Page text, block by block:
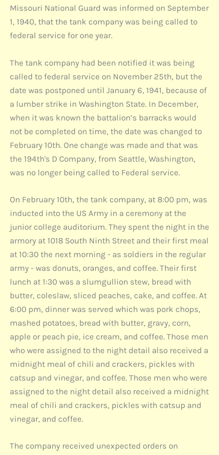
Missouri National Guard was informed on September
1, 1940, that the tank company was being called to
federal service for one year.
The tank company had been notified it was being
called to federal service on November 25th, but the
date was postponed until January 6, 1941, because of
a lumber strike in Washington State. In December,
when it was known the battalion’s barracks would
not be completed on time, the date was changed to
February 10th. One change was made and that was
the 194th's D Company, from Seattle, Washington,
was no longer being called to Federal service.
On February 10th, the tank company, at 8:00 pm, was
inducted into the US Army in a ceremony at the
junior college auditorium. They spent the night in the
armory at 1018 South Ninth Street and their first meal
at 10:30 the next morning - as soldiers in the regular
army - was donuts, oranges, and coffee. Their first
lunch at 1:30 was a slumgullion stew, bread with
butter, coleslaw, sliced peaches, cake, and coffee. At
6:00 pm, dinner was served which was pork chops,
mashed potatoes, bread with butter, gravy, corn,
apple or peach pie, ice cream, and coffee. Those men
who were assigned to the night detail also received a
midnight meal of chili and crackers, pickles with
catsup and vinegar, and coffee. Those men who were
assigned to the night detail also received a midnight
meal of chili and crackers, pickles with catsup and
vinegar, and coffee.
The company received unexpected orders on